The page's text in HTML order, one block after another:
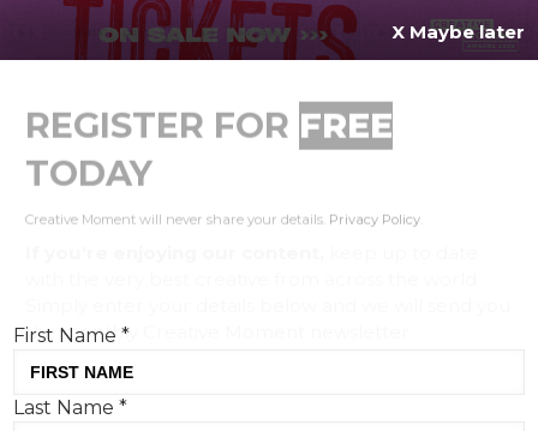
X Maybe later
REGISTER FORFREE
TODAY
If you're enjoying our content, keep up to date
First Name*
Last Name*